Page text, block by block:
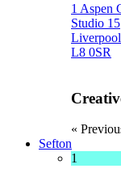
1 Aspen
Studio 15
Liverpool
L8 0SR
«
Sefton
1